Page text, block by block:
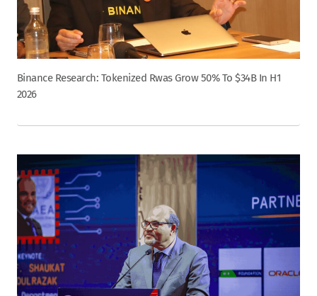
Binance Research: Tokenized Rwas Grow 50% To $34B In H1
2026